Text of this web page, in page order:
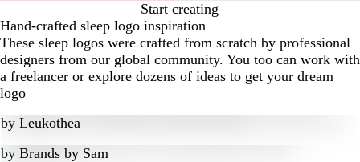
Start creating
Hand-crafted sleep logo inspiration
These sleep logos were crafted from scratch by professional
designers from our global community. You too can work with
a freelancer or explore dozens of ideas to get your dream
logo
by Leukothea
by Brands by Sam